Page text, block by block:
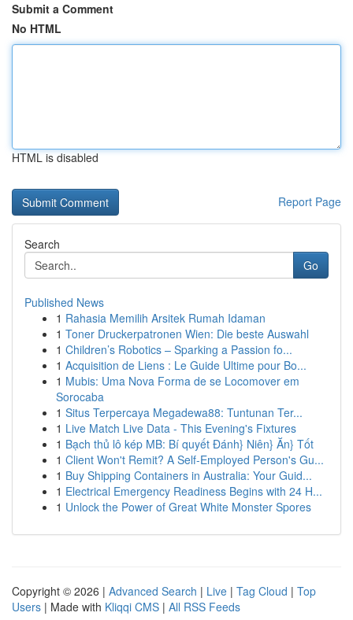
Submit a Comment
No HTML
HTML is disabled
Report Page
Search
Go
Published News
1 Rahasia Memilih Arsitek Rumah Idaman
1 Toner Druckerpatronen Wien: Die beste Auswahl
1 Children’s Robotics – Sparking a Passion fo...
1 Acquisition de Liens : Le Guide Ultime pour Bo...
1 Mubis: Uma Nova Forma de se Locomover em
Sorocaba
1 Situs Terpercaya Megadewa88: Tuntunan Ter...
1 Live Match Live Data - This Evening's Fixtures
1 Bạch thủ lô kép MB: Bí quyết Đánh} Niên} Ăn} Tốt
1 Client Won't Remit? A Self-Employed Person's Gu...
1 Buy Shipping Containers in Australia: Your Guid...
1 Electrical Emergency Readiness Begins with 24 H...
1 Unlock the Power of Great White Monster Spores
Copyright © 2026 | Advanced Search | Live | Tag Cloud | Top
Users | Made with Kliqqi CMS | All RSS Feeds